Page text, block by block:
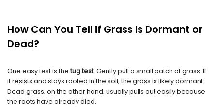
How Can You Tell if Grass Is Dormant or
Dead?
One easy test is thetug test. Gently pull a small patch of grass. If
it resists and stays rooted in the soil, the grass is likely dormant.
Dead grass, on the other hand, usually pulls out easily because
the roots have already died.